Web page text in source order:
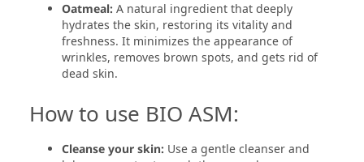
Oatmeal: A natural ingredient that deeply
hydrates the skin, restoring its vitality and
freshness. It minimizes the appearance of
wrinkles, removes brown spots, and gets rid of
dead skin.
How to use BIO ASM:
Cleanse your skin: Use a gentle cleanser and